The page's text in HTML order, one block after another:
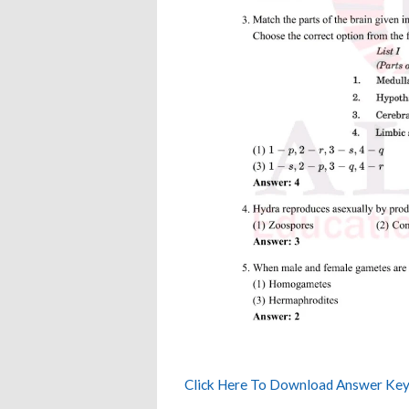
Click Here To Download Answer